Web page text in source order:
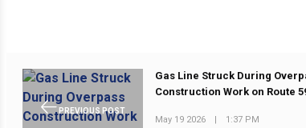
PREVIOUS POST
Gas Line Struck During
Construction Work on Route
May 19 2026 | 1:37 PM